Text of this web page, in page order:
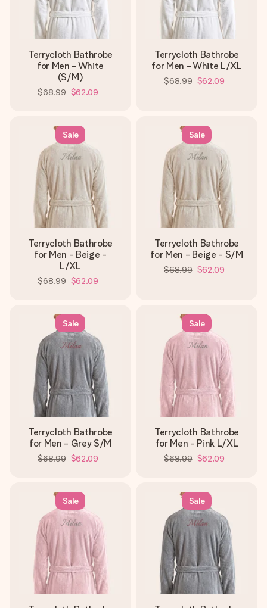
Terrycloth Bathrobe
for Men - White
(S/M)
$68.99 $62.09
Terrycloth Bathrobe
for Men - White L/XL
$68.99 $62.09
Sale
Terrycloth Bathrobe
for Men - Beige -
L/XL
$68.99 $62.09
Sale
Terrycloth Bathrobe
for Men - Beige - S/M
$68.99 $62.09
Sale
Terrycloth Bathrobe
for Men - Grey S/M
$68.99 $62.09
Sale
Terrycloth Bathrobe
for Men - Pink L/XL
$68.99 $62.09
Sale Sale